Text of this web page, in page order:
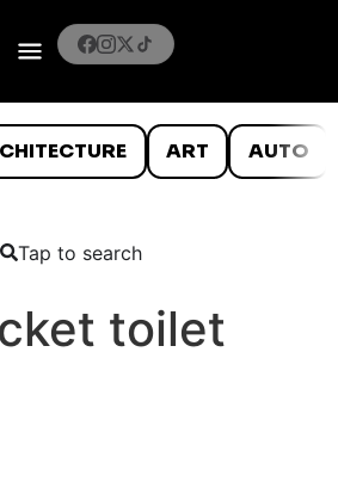
ART AUTO
Tap to search
toilet